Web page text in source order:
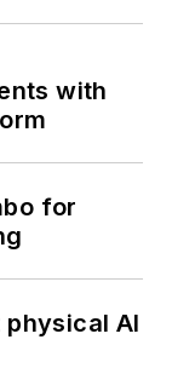
with
for
AI